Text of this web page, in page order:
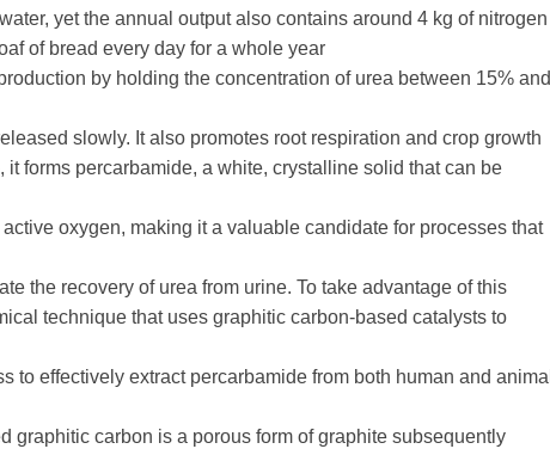
yet the annual output also contains around 4 kg of nitrogen
of bread every day for a whole year
by holding the concentration of urea between 15% and
slowly. It also promotes root respiration and crop growth
forms percarbamide, a white, crystalline solid that can be
oxygen, making it a valuable candidate for processes that
the recovery of urea from urine. To take advantage of this
technique that uses graphitic carbon-based catalysts to
to effectively extract percarbamide from both human and animal
graphitic carbon is a porous form of graphite subsequently